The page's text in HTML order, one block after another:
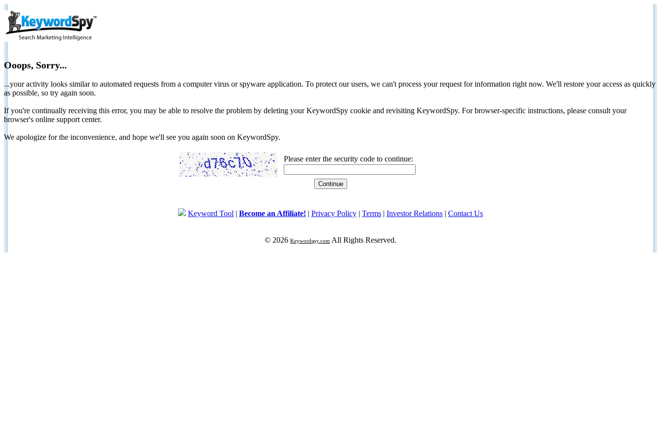
Ooops, Sorry...
...your activity looks similar to automated requests from a computer virus or spyware application. To protect our users, we can't process your request for information right now. We'll restore your access as quickly
as possible, so try again soon.
If you're continually receiving this error, you may be able to resolve the problem by deleting your KeywordSpy cookie and revisiting KeywordSpy. For browser-specific instructions, please consult your
browser's online support center.
We apologize for the inconvenience, and hope we'll see you again soon on KeywordSpy.
Please enter the security code to continue:
Keyword Tool | Become an Affiliate! | Privacy Policy | Terms | Investor Relations | Contact Us
© 2026 Keywordspy.com All Rights Reserved.